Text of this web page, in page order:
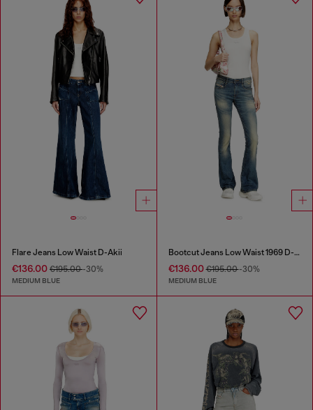
Flare Jeans Low Waist D-Akii
€136.00 €195.00-30%
MEDIUM BLUE
Bootcut Jeans Low Waist 1969 D-Ebbey
€136.00€195.00-30%
MEDIUM BLUE